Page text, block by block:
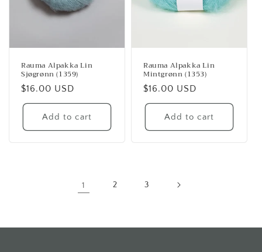
Rauma Alpakka Lin
Sjøgrønn (1359)
Regular
price
$16.00 USD
Add to cart
Rauma Alpakka Lin
Mintgrønn (1353)
Regular
price
$16.00 USD
Add to cart
1 2 3